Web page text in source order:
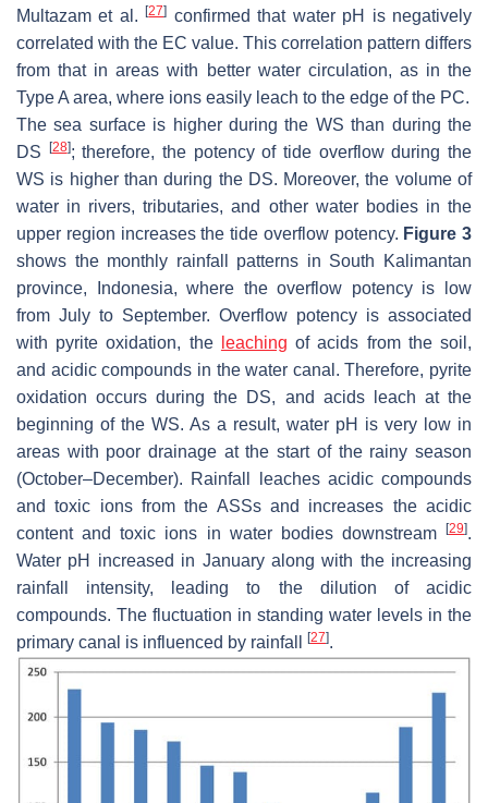
Multazam et al.[27] confirmed that water pH is negatively
correlated with the EC value. This correlation pattern differs
from that in areas with better water circulation, as in the
Type A area, where ions easily leach to the edge of the PC.
The sea surface is higher during the WS than during the
DS
[28]; therefore, the potency of tide overflow during the
WS is higher than during the DS. Moreover, the volume of
water in rivers, tributaries, and other water bodies in the
upper region increases the tide overflow potency. Figure 3
shows the monthly rainfall patterns in South Kalimantan
province, Indonesia, where the overflow potency is low
from July to September. Overflow potency is associated
with pyrite oxidation, the
leaching of acids from the soil,
and acidic compounds in the water canal. Therefore, pyrite
oxidation occurs during the DS, and acids leach at the
beginning of the WS. As a result, water pH is very low in
areas with poor drainage at the start of the rainy season
(October–December). Rainfall leaches acidic compounds
and toxic ions from the ASSs and increases the acidic
content and toxic ions in water bodies downstream
[29].
Water pH increased in January along with the increasing
rainfall intensity, leading to the dilution of acidic
compounds. The fluctuation in standing water levels in the
primary canal is influenced by rainfall
[27].